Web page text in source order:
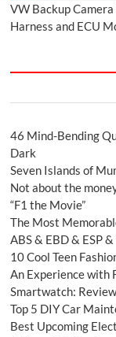
VW Backup
Harness and ECU
46 Mind-Bending
Dark
Seven Islands of
Not about the
“F1 the Movie”
The Most
ABS & EBD & ESP &
10 Cool Teen
An Experience with
Smartwatch:
Top 5 DIY Car
Best Upcoming